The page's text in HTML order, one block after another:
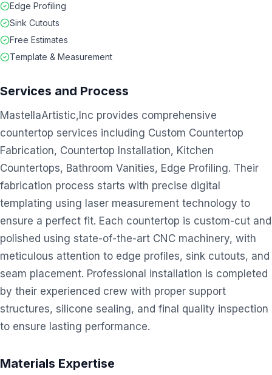
Edge Profiling
Sink Cutouts
Free Estimates
Template & Measurement
Services and Process
MastellaArtistic,Inc provides comprehensive
countertop services including Custom Countertop
Fabrication, Countertop Installation, Kitchen
Countertops, Bathroom Vanities, Edge Profiling. Their
fabrication process starts with precise digital
templating using laser measurement technology to
ensure a perfect fit. Each countertop is custom-cut and
polished using state-of-the-art CNC machinery, with
meticulous attention to edge profiles, sink cutouts, and
seam placement. Professional installation is completed
by their experienced crew with proper support
structures, silicone sealing, and final quality inspection
to ensure lasting performance.
Materials Expertise